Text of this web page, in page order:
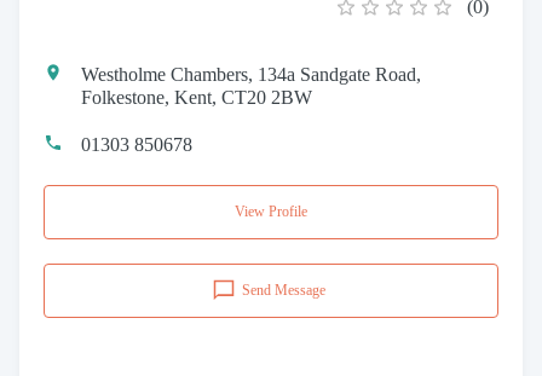
(0)
Westholme Chambers, 134a Sandgate Road,
Folkestone, Kent, CT20 2BW
01303 850678
View Profile
Send Message